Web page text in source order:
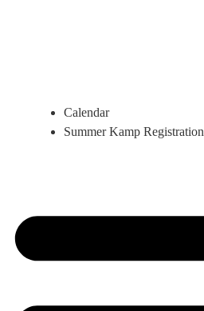
Calendar
Summer Kamp Registration